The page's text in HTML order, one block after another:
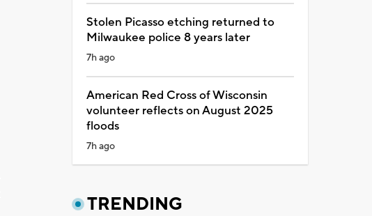
Stolen Picasso etching returned to
Milwaukee police 8 years later
7h ago
American Red Cross of Wisconsin
volunteer reflects on August 2025
floods
7h ago
TRENDING